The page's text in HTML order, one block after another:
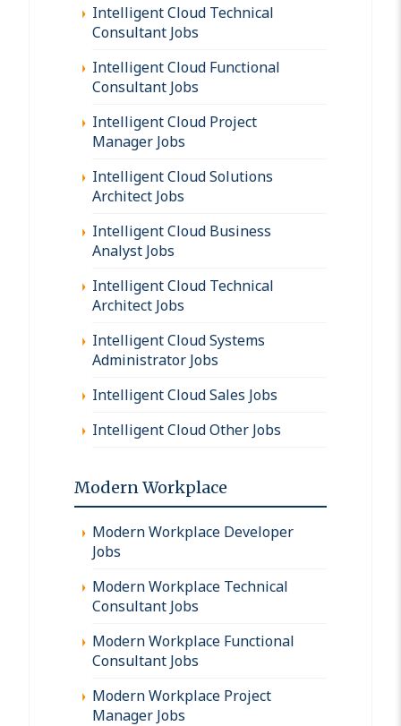
Intelligent Cloud Technical
Consultant Jobs
Intelligent Cloud Functional
Consultant Jobs
Intelligent Cloud Project
Manager Jobs
Intelligent Cloud Solutions
Architect Jobs
Intelligent Cloud Business
Analyst Jobs
Intelligent Cloud Technical
Architect Jobs
Intelligent Cloud Systems
Administrator Jobs
Intelligent Cloud Sales Jobs
Intelligent Cloud Other Jobs
Modern Workplace
Modern Workplace Developer
Jobs
Modern Workplace Technical
Consultant Jobs
Modern Workplace Functional
Consultant Jobs
Modern Workplace Project
Manager Jobs